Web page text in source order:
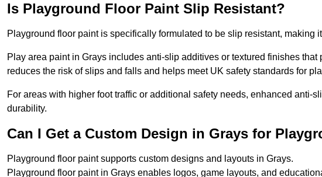
Is Playground Floor Paint Slip Resistant?
Playground floor paint is specifically formulated to be slip resistant, making
Play area paint in Grays includes anti-slip additives or textured finishes
reduces the risk of slips and falls and helps meet UK safety standards for
For areas with higher foot traffic or additional safety needs, enhanced anti-
durability.
Can I Get a Custom Design in Grays for
Playground floor paint supports custom designs and layouts in Grays.
Playground floor paint in Grays enables logos, game layouts, and